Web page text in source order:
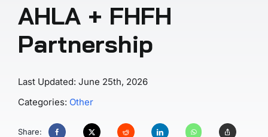
AHLA + FHFH
Partnership
Last Updated: June 25th, 2026
Categories: Other
Share: